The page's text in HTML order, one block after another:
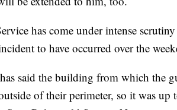
has come under intense
to have occurred over the
said the building from which the
of their perimeter, so it was up